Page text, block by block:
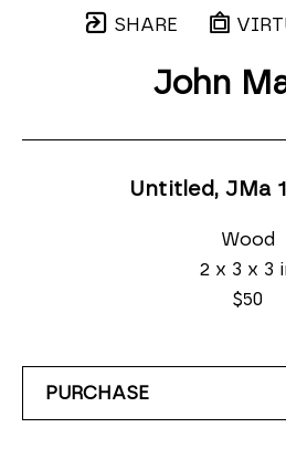
SHARE
John
Untitled, JMa
Wood
2 x 3 x 3
$50
PURCHASE